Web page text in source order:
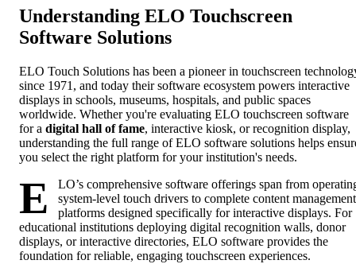
Understanding ELO Touchscreen
Software Solutions
ELO Touch Solutions has been a pioneer in touchscreen
since 1971, and today their software ecosystem powers interactive
displays in schools, museums, hospitals, and public spaces
worldwide. Whether you're evaluating ELO touchscreen software
for a digital hall of fame, interactive kiosk, or recognition display,
understanding the full range of ELO software solutions helps
you select the right platform for your institution's needs.
E
LO’s comprehensive software offerings span from
system-level touch drivers to complete content management
platforms designed specifically for interactive displays. For
educational institutions deploying digital recognition walls, donor
displays, or interactive directories, ELO software provides the
foundation for reliable, engaging touchscreen experiences.